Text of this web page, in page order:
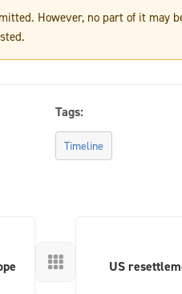
However, no part of it may
Tags:
Timeline

US